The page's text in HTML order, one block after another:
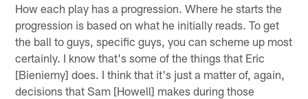
How each play has a progression. Where he starts the
progression is based on what he initially reads. To get
the ball to guys, specific guys, you can scheme up most
certainly. I know that's some of the things that Eric
[Bieniemy] does. I think that it's just a matter of, again,
decisions that Sam [Howell] makes during those